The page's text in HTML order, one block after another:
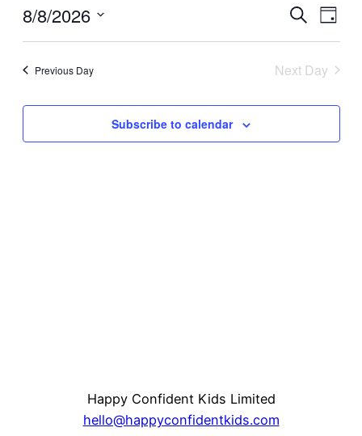
and
Search
Day
8/8/2026
Select
Previous Day Next Day
Subscribe to calendar
Happy Confident Kids Limited
hello@happyconfidentkids.com